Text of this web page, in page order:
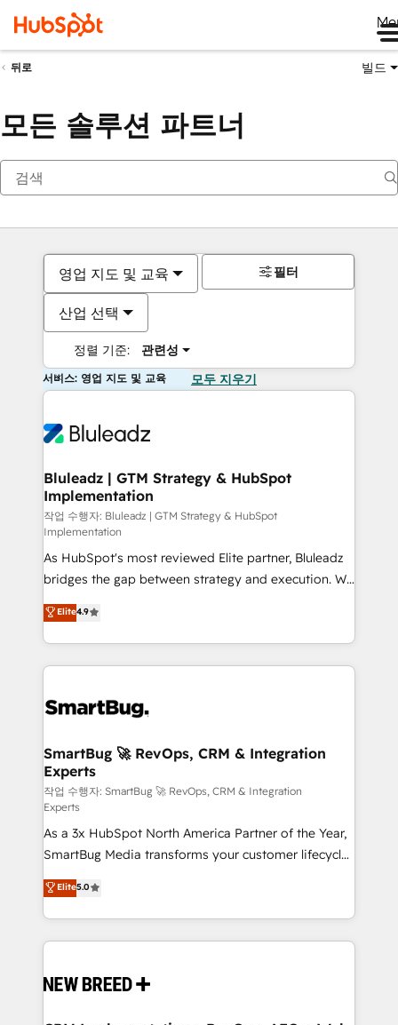
뒤로 빌드
모든 솔루션 파트너
영업 지도 및 교육
산업 선택
정렬 기준: 관련성
필터
서비스: 영업 지도 및 교육 모두 지우기
Bluleadz | GTM Strategy & HubSpot
Implementation
작업 수행자: Bluleadz | GTM Strategy & HubSpot
Implementation
As HubSpot's most reviewed Elite partner, Bluleadz
bridges the gap between strategy and execution. We
don't just "set up tools" — we install the GTM
Operating System (GTM OS) to align your leadership
and engineer a portal that drives predictable
revenue velocity. 🚀 GTM Strategy & Alignment
stalling growth. Fix your ICP, Math, and Story to stop
Scalable Architecture: Zero-technical-debt setup
across all Hubs, validated by our 7 HubSpot
Accreditations. AI-Powered RevOps: Breeze AI,
custom AI agents, and high-integrity migrations for
total reporting clarity. Security & Compliance: SOC 2
Type II and HIPAA attested for enterprise-grade data
security. 🏆 Why Bluleadz? GTM OS Partner | 16+
Years Experience | 1,000+ Five-Star Reviews
Elite4.9
SmartBug 🚀 RevOps, CRM & Integration
Experts
작업 수행자: SmartBug 🚀 RevOps, CRM & Integration
Experts
As a 3x HubSpot North America Partner of the Year,
SmartBug Media transforms your customer lifecycle
into a revenue engine. Our unified ecosystem
includes specialized divisions Globalia (AI &
Software) and Point Success Media (Paid Media),
making this the official home for all three brands. 🔄
and system integrations powered by Globalia’s
Elite5.0